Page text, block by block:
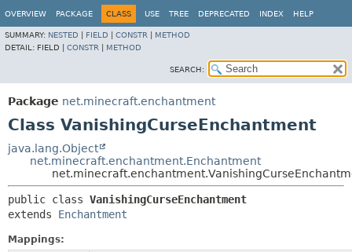
OVERVIEW PACKAGE CLASS USE TREE DEPRECATED INDEX HELP
SUMMARY: NESTED FIELD CONSTR
METHOD
DETAIL: FIELD | CONSTR METHOD
SEARCH:
Package net.minecraft.enchantment
Class VanishingCurseEnchantment
java.lang.Object
net.minecraft.enchantment.Enchantment
public class VanishingCurseEnchantment
extends Enchantment
Mappings: